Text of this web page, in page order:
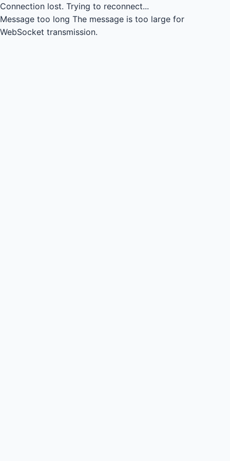
Connection lost. Trying to reconnect...
Message too long The message is too large for
WebSocket transmission.